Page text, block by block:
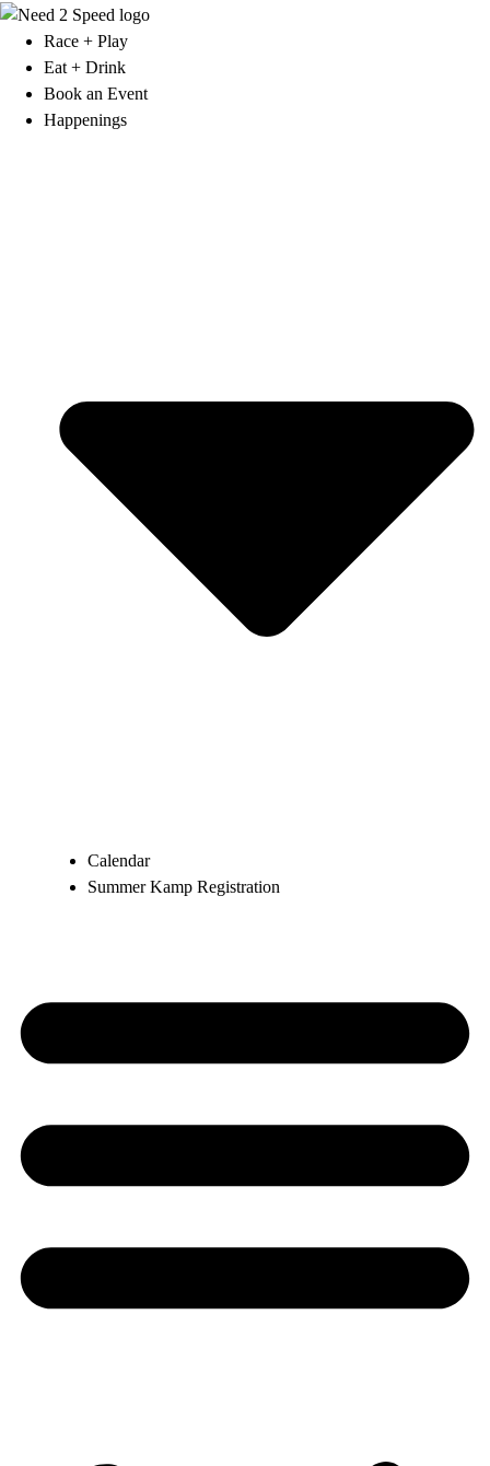
Race + Play
Eat + Drink
Book an Event
Happenings
Calendar
Summer Kamp Registration